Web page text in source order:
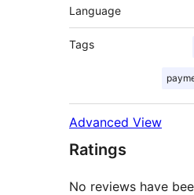
Language
Tags
Advanced View
Ratings
No reviews have